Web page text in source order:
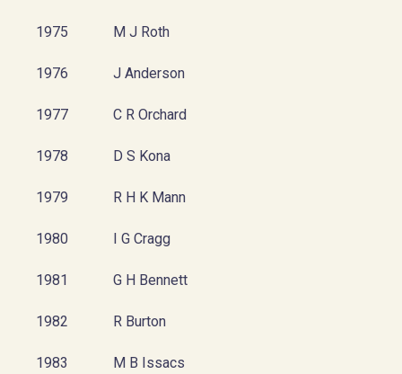
1975 M J Roth
1976 J Anderson
1977 C R Orchard
1978 D S Kona
1979 R H K Mann
1980 I G Cragg
1981 G H Bennett
1982 R Burton
1983 M B Issacs